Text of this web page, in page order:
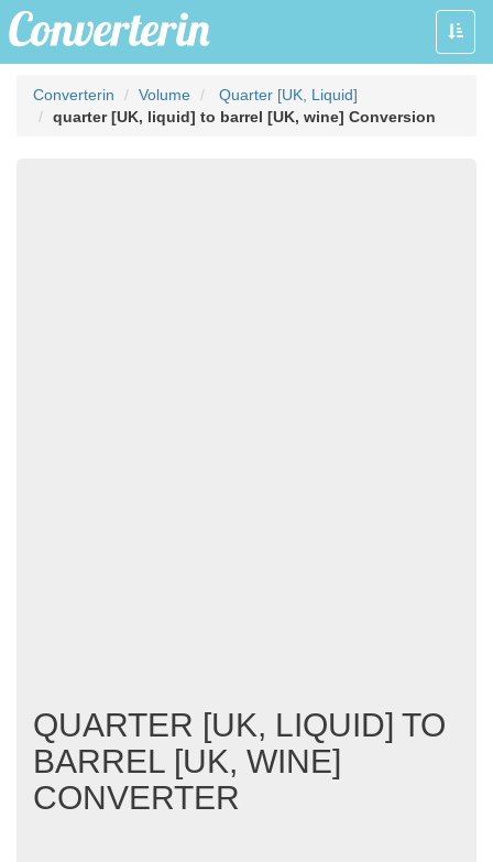
Toggle
Converterin Volume
Quarter [UK, Liquid]
quarter [UK, liquid] to barrel [UK, wine] Conversion
QUARTER [UK, LIQUID] TO
BARREL [UK, WINE]
CONVERTER